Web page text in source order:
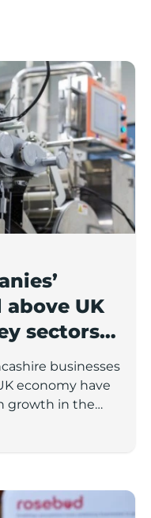
potential above UK
UK
sectors
businesses
economy have
growth in the
a new report.
Lancashire’s